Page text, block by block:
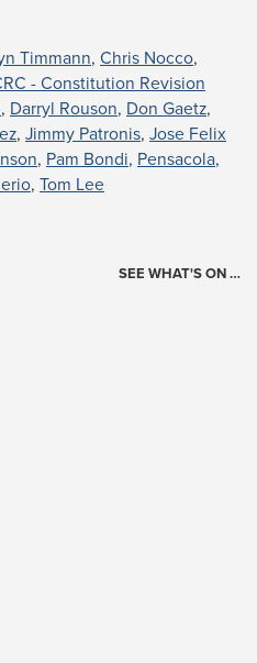
Timmann, Chris Nocco,
- Constitution Revision
, Darryl Rouson, Don Gaetz,
, Jimmy Patronis, Jose Felix
, Pam Bondi, Pensacola,
, Tom Lee
SEE WHAT'S ON …